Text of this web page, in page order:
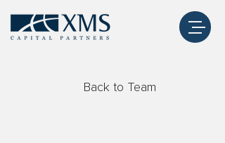
Back to Team